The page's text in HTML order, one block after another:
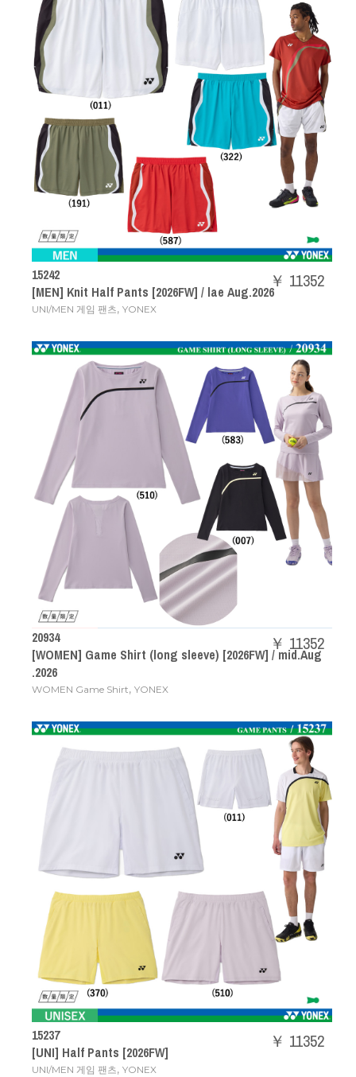
15242
[MEN] Knit Half Pants [2026FW] / lae Aug.2026
UNI/MEN 게임 팬츠, YONEX
￥ 11352
20934
[WOMEN] Game Shirt (long sleeve) [2026FW] / mid.Aug
.2026
WOMEN Game Shirt, YONEX
￥ 11352
15237
[UNI] Half Pants [2026FW]
UNI/MEN 게임 팬츠, YONEX
￥ 11352